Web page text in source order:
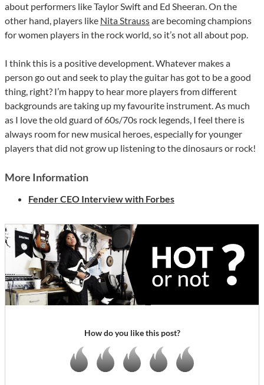
about performers like Taylor Swift and Ed Sheeran. On the
other hand, players like Nita Straussare becoming champions
for women players in the rock world, so it’s not all about pop.
I think this is a positive development. Whatever makes a
person go out and seek to play the guitar has got to be a good
thing, right? I’m happy to hear more players from different
backgrounds are taking up my favourite instrument. As much
as I love the old guard of 60s/70s rock legends, I feel there is
always room for new musical heroes, especially for younger
players that did not grow up listening to the dinosaurs or rock!
More Information
Fender CEO Interview with Forbes
How do you like this post?